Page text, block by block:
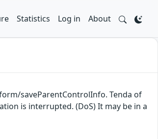
Statistics Log in About
saveParentControlInfo. Tenda of
is interrupted. (DoS) It may be in a